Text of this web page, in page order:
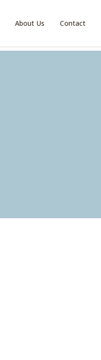
About Us Contact